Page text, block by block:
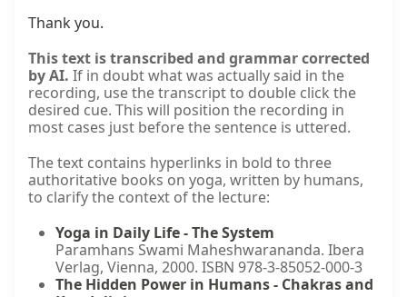
Thank you.
This text is transcribed and grammar corrected
by AI. If in doubt what was actually said in the
recording, use the transcript to double click the
desired cue. This will position the recording in
most cases just before the sentence is uttered.
The text contains hyperlinks in bold to three
authoritative books on yoga, written by humans,
to clarify the context of the lecture:
Yoga in Daily Life - The System
Paramhans Swami Maheshwarananda. Ibera
Verlag, Vienna, 2000. ISBN 978-3-85052-000-3
The Hidden Power in Humans - Chakras and